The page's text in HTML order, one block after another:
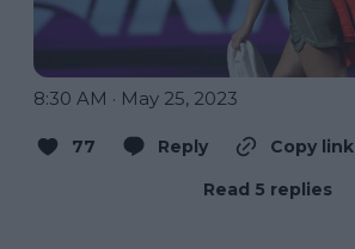
8:30 AM · May 25, 2023
77 Reply
Copy link
Read 5 replies